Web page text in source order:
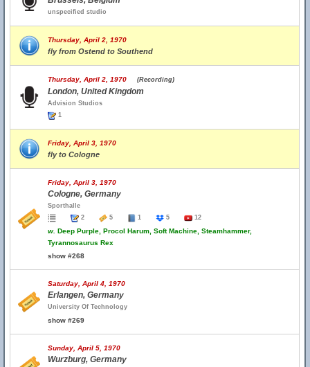
unspecified studio
Thursday, April 2, 1970
fly from Ostend to Southend
Thursday, April 2, 1970 (Recording)
London, United Kingdom
Advision Studios
1
Friday, April 3, 1970
fly to Cologne
Friday, April 3, 1970
Cologne, Germany
Sporthalle
2
5 1 5 12
w. Deep Purple, Procol Harum, Soft Machine, Steamhammer,
Tyrannosaurus Rex
show #268
Saturday, April 4, 1970
Erlangen, Germany
University Of Technology
show #269
Sunday, April 5, 1970
Wurzburg, Germany